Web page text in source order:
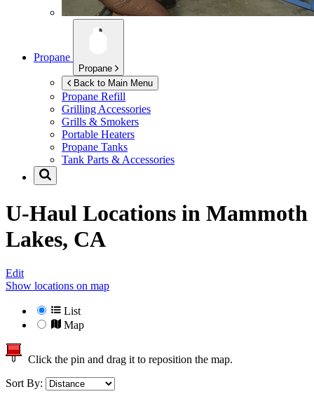
Propane
Propane
Back to Main Menu
Propane Refill
Grilling Accessories
Grills & Smokers
Portable Heaters
Propane Tanks
Tank Parts & Accessories
U-Haul Locations in Mammoth
Lakes, CA
Edit
Show locations on map
List
Map
Click the pin and drag it to reposition the map.
Sort By: